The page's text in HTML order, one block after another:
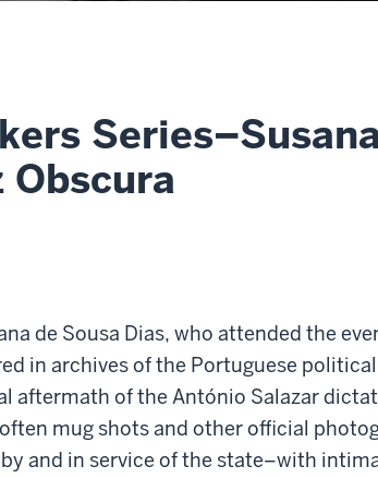
Obscura
de Sousa Dias, who attended the
in archives of the Portuguese
aftermath of the António Salazar
mug shots and other official
and in service of the state–with